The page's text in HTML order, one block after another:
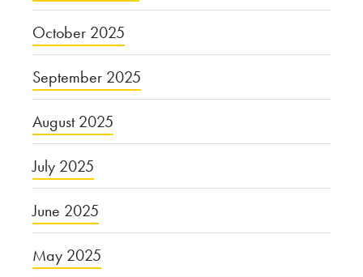
October 2025
September 2025
August 2025
July 2025
June 2025
May 2025